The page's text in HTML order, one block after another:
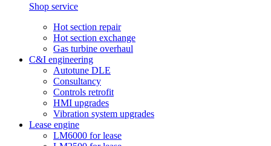
Shop service
Hot section repair
Hot section exchange
Gas turbine overhaul
C&I engineering
Autotune DLE
Consultancy
Controls retrofit
HMI upgrades
Vibration system upgrades
Lease engine
LM6000 for lease